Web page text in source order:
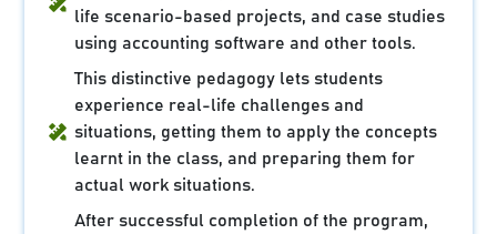
life scenario-based projects, and case studies
using accounting software and other tools.
This distinctive pedagogy lets students
experience real-life challenges and
situations, getting them to apply the concepts
learnt in the class, and preparing them for
actual work situations.
After successful completion of the program,